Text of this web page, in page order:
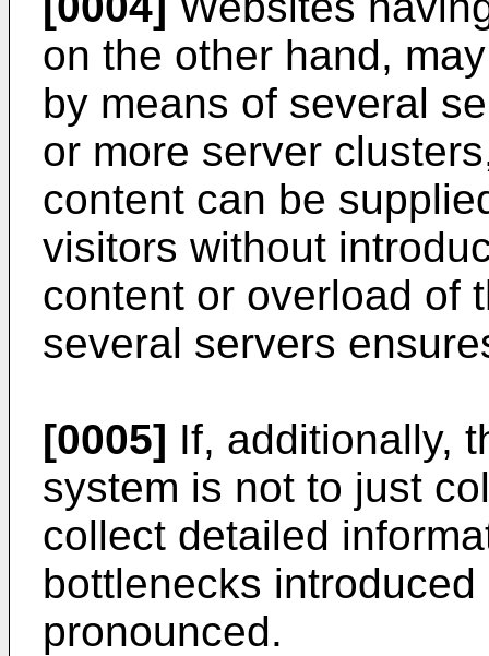
on the other hand,
by means of several
or more server
content can be
visitors without
content or overload of
several servers
[0005] If, additionally,
system is not to just
collect detailed
bottlenecks
pronounced.